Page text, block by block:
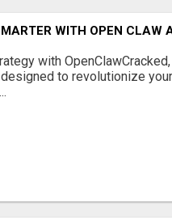
WITH OPEN CLAW
with
to revolutionize your